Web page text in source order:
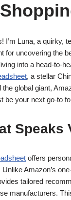
I’m Luna, a quirky,
for uncovering the
into a head-to-
, a stellar
global giant,
be your next go-to
Speaks
offers
Amazon’s
tailored
manufacturers.